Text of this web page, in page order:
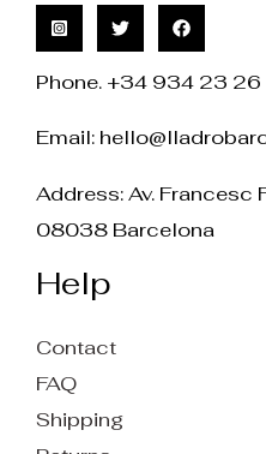
Phone. +34 934 23 26
Email:
Address: Av. Francesc
08038 Barcelona
Help
Contact
FAQ
Shipping